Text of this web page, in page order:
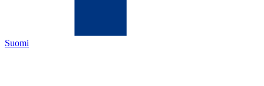
Suomi